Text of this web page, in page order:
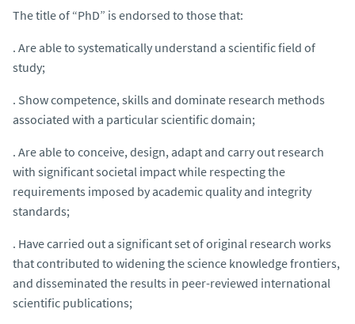
The title of “PhD” is endorsed to those that:
. Are able to systematically understand a scientific field of
study;
. Show competence, skills and dominate research methods
associated with a particular scientific domain;
. Are able to conceive, design, adapt and carry out research
with significant societal impact while respecting the
requirements imposed by academic quality and integrity
standards;
. Have carried out a significant set of original research works
that contributed to widening the science knowledge frontiers,
and disseminated the results in peer-reviewed international
scientific publications;